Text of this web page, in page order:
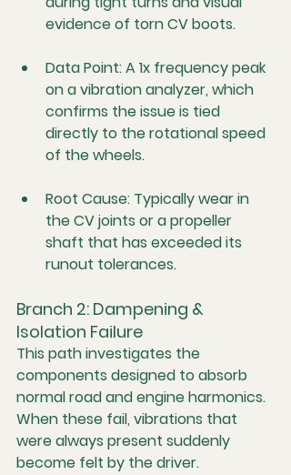
evidence of torn CV boots.
Data Point: A 1x frequency peak
on a vibration analyzer, which
confirms the issue is tied
directly to the rotational speed
of the wheels.
Root Cause: Typically wear in
the CV joints or a propeller
shaft that has exceeded its
runout tolerances.
Branch 2: Dampening &
Isolation Failure
This path investigates the
components designed to absorb
normal road and engine harmonics.
When these fail, vibrations that
were always present suddenly
become felt by the driver.